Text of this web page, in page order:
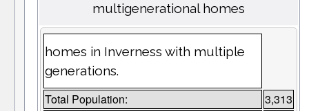
multigenerational homes
homes in Inverness with multiple
generations.
Total Population: 3,313